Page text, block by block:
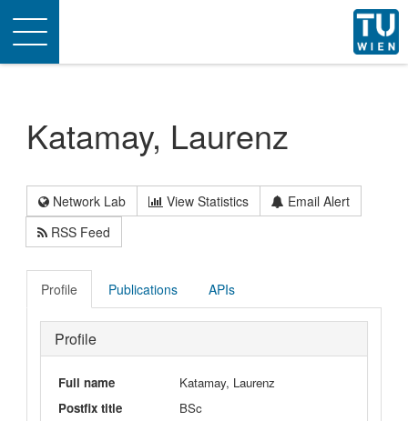
Toggle
navigation
Katamay, Laurenz
Network Lab View Statistics
Email Alert
RSS Feed
Profile Publications APIs
Profile
Full name
Katamay, Laurenz
Postfix title
BSc